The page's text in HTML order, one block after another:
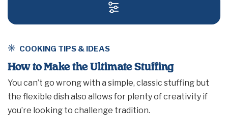
SEARCH AND
COOKING TIPS & IDEAS
How to Make the Ultimate Stuffing
You can’t go wrong with a simple, classic stuffing but
the flexible dish also allows for plenty of creativity if
you’re looking to challenge tradition.